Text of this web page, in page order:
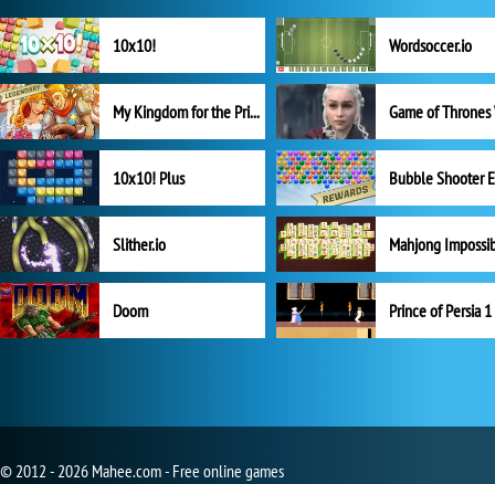
10x10! Wordsoccer.io
My Kingdom for the Princess Full Version
10x10! Plus
Slither.io Mahjong
Doom Prince of Persia 1
© 2012 - 2026 Mahee.com - Free online games